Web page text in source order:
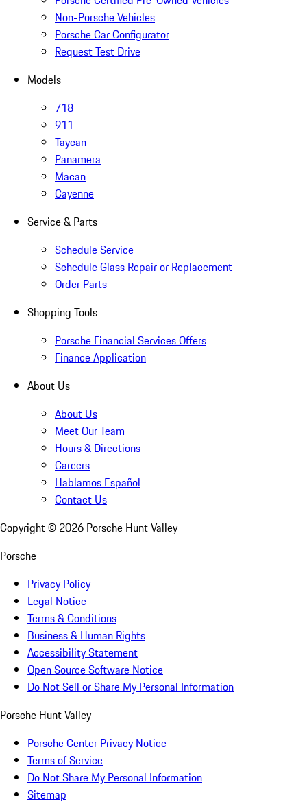
Non-Porsche Vehicles
Porsche Car Configurator
Request Test Drive
Models
718
911
Taycan
Panamera
Macan
Cayenne
Service & Parts
Schedule Service
Schedule Glass Repair or Replacement
Order Parts
Shopping Tools
Porsche Financial Services Offers
Finance Application
About Us
About Us
Meet Our Team
Hours & Directions
Careers
Hablamos Español
Contact Us
Copyright © 2026 Porsche Hunt Valley
Porsche
Privacy Policy
Legal Notice
Terms & Conditions
Business & Human Rights
Accessibility Statement
Open Source Software Notice
Do Not Sell or Share My Personal Information
Porsche Hunt Valley
Porsche Center Privacy Notice
Terms of Service
Do Not Share My Personal Information
Sitemap